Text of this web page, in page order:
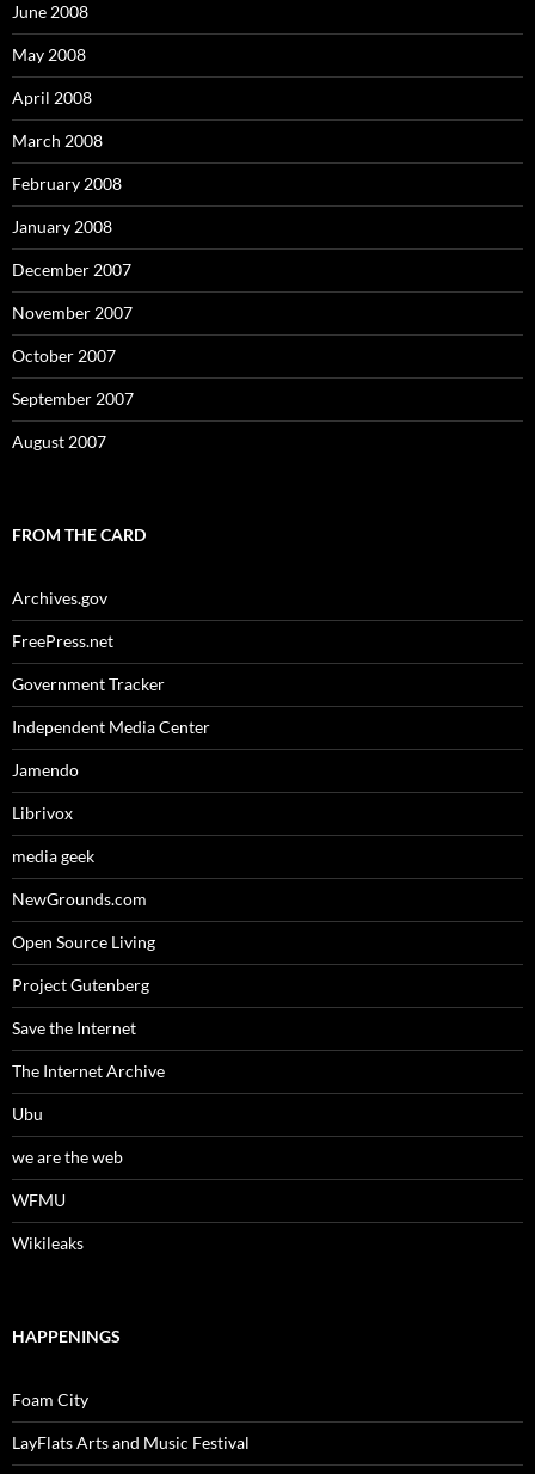
June 2008
May 2008
April 2008
March 2008
February 2008
January 2008
December 2007
November 2007
October 2007
September 2007
August 2007
FROM THE CARD
Archives.gov
FreePress.net
Government Tracker
Independent Media Center
Jamendo
Librivox
media geek
NewGrounds.com
Open Source Living
Project Gutenberg
Save the Internet
The Internet Archive
Ubu
we are the web
WFMU
Wikileaks
HAPPENINGS
Foam City
LayFlats Arts and Music Festival